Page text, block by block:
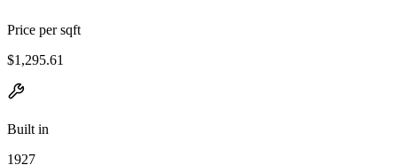
Price per sqft
$1,295.61
Built in
1927